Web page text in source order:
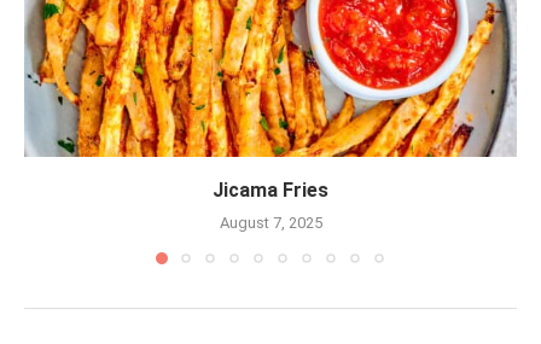
Jicama Fries
August 7, 2025